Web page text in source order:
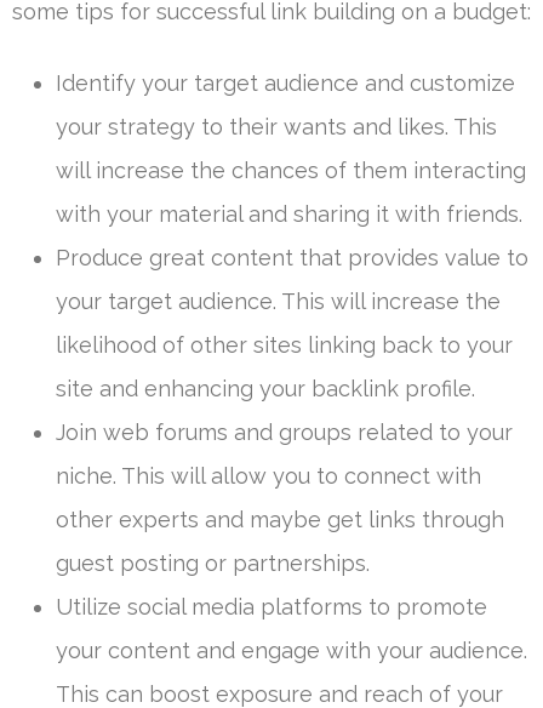
some tips for successful link building on a budget:
Identify your target audience and customize
your strategy to their wants and likes. This
will increase the chances of them interacting
with your material and sharing it with friends.
Produce great content that provides value to
your target audience. This will increase the
likelihood of other sites linking back to your
site and enhancing your backlink profile.
Join web forums and groups related to your
niche. This will allow you to connect with
other experts and maybe get links through
guest posting or partnerships.
Utilize social media platforms to promote
your content and engage with your audience.
This can boost exposure and reach of your